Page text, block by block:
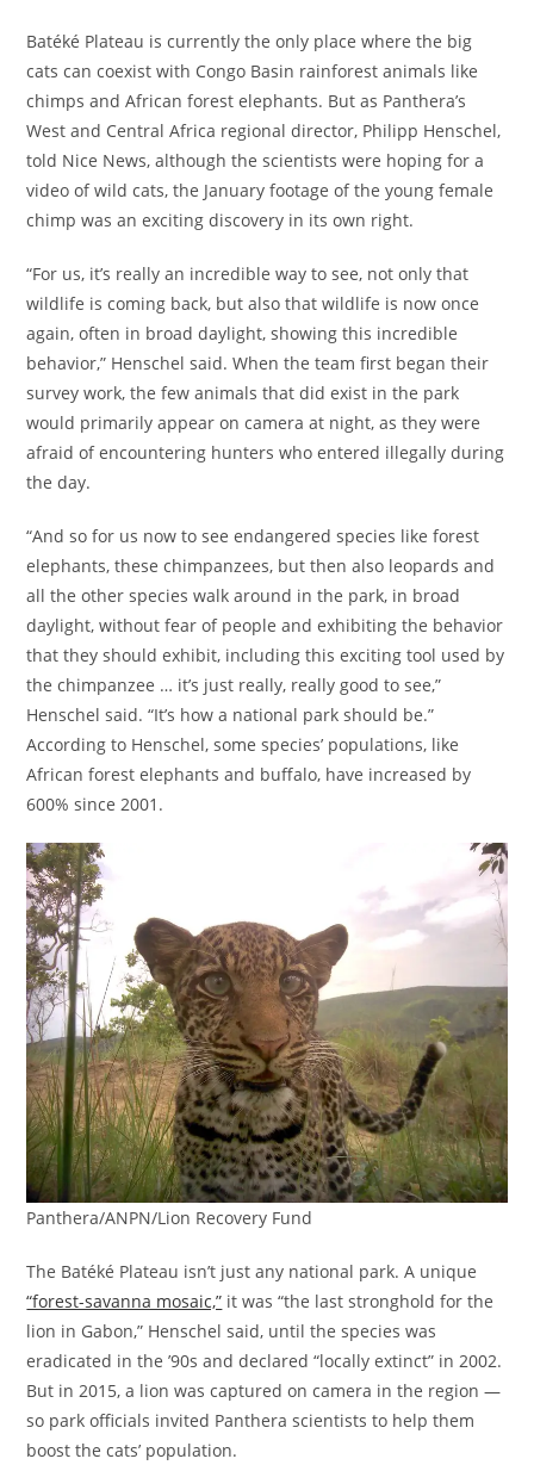
Batéké Plateau is currently the only place where the big
cats can coexist with Congo Basin rainforest animals like
chimps and African forest elephants. But as Panthera’s
West and Central Africa regional director, Philipp Henschel,
told Nice News, although the scientists were hoping for a
video of wild cats, the January footage of the young female
chimp was an exciting discovery in its own right.
“For us, it’s really an incredible way to see, not only that
wildlife is coming back, but also that wildlife is now once
again, often in broad daylight, showing this incredible
behavior,” Henschel said. When the team first began their
survey work, the few animals that did exist in the park
would primarily appear on camera at night, as they were
afraid of encountering hunters who entered illegally during
the day.
“And so for us now to see endangered species like forest
elephants, these chimpanzees, but then also leopards and
all the other species walk around in the park, in broad
daylight, without fear of people and exhibiting the behavior
that they should exhibit, including this exciting tool used by
the chimpanzee … it’s just really, really good to see,”
Henschel said. “It’s how a national park should be.”
According to Henschel, some species’ populations, like
African forest elephants and buffalo, have increased by
600% since 2001.
Panthera/ANPN/Lion Recovery Fund
The Batéké Plateau isn’t just any national park. A unique
“forest-savanna mosaic,” it was “the last stronghold for the
lion in Gabon,” Henschel said, until the species was
eradicated in the ’90s and declared “locally extinct” in 2002.
But in 2015, a lion was captured on camera in the region —
so park officials invited Panthera scientists to help them
boost the cats’ population.